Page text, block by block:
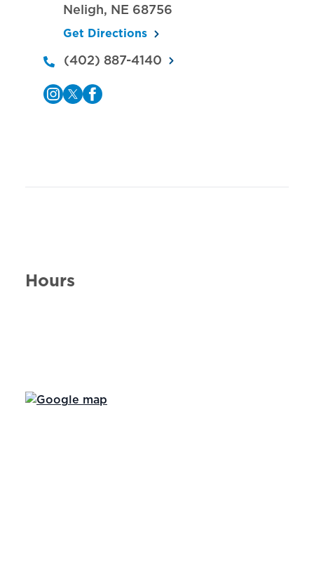
Neligh, NE 68756
Get Directions
(402) 887-4140
Hours